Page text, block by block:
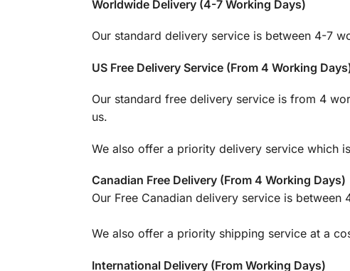
Worldwide Delivery (4-7 Working Days)
Our standard delivery service is between 4-7
US Free Delivery Service (From 4 Working
Our standard free delivery service is from 4
us.
We also offer a priority delivery service which
Canadian Free Delivery (From 4 Working Days)
Our Free Canadian delivery service is between
We also offer a priority shipping service at a
International Delivery (From Working Days)